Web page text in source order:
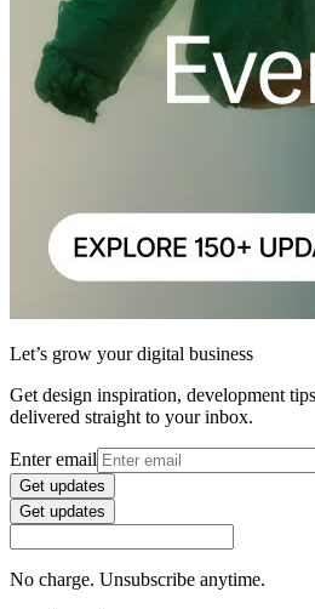
Let’s grow your digital business
Get design inspiration, development
delivered straight to your inbox.
Enter email
Get updates
Get updates
No charge. Unsubscribe anytime.